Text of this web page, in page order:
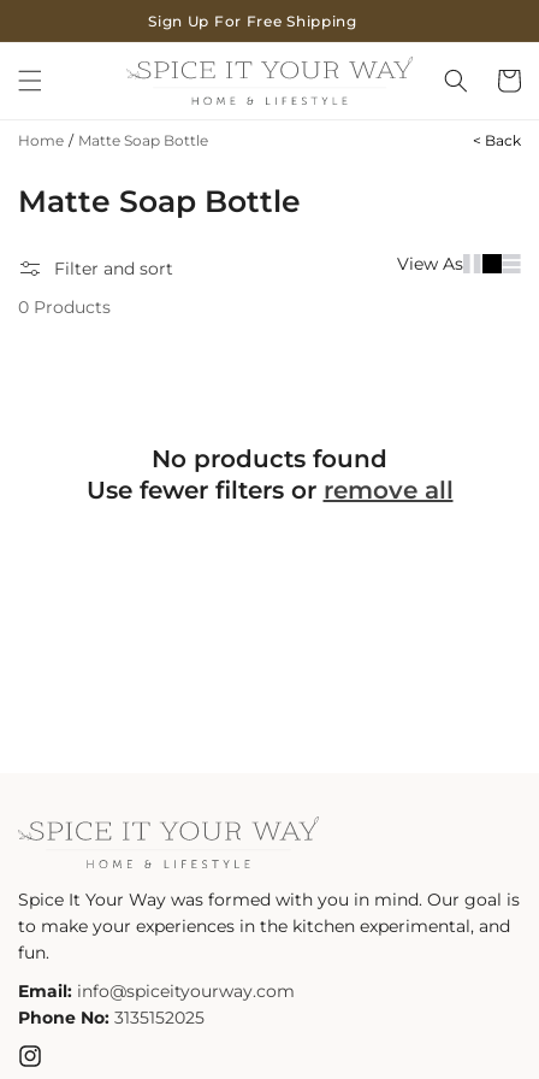
Sign Up For Free Shipping
Cart
Home / Matte Soap Bottle < Back
C
l
l
Matte Soap Bottle
Filter and sort
View As
0 Products
No products found
Use fewer filters or remove all
Spice It Your Way was formed with you in mind. Our goal is
to make your experiences in the kitchen experimental, and
fun.
Email: info@spiceityourway.com
Phone No: 3135152025
Instagram